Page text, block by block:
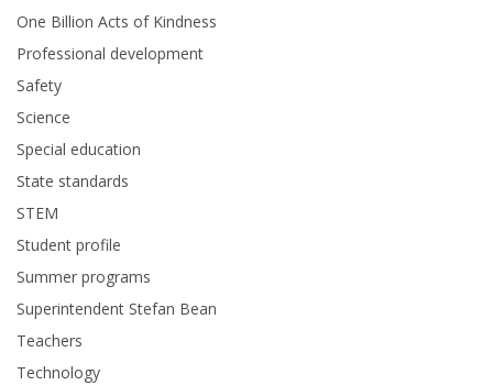
One Billion Acts of Kindness
Professional development
Safety
Science
Special education
State standards
STEM
Student profile
Summer programs
Superintendent Stefan Bean
Teachers
Technology